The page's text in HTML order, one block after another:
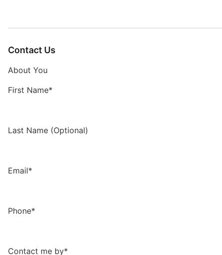
Contact Us
About You
First Name*
Last Name (Optional)
Email*
Phone*
Contact me by*